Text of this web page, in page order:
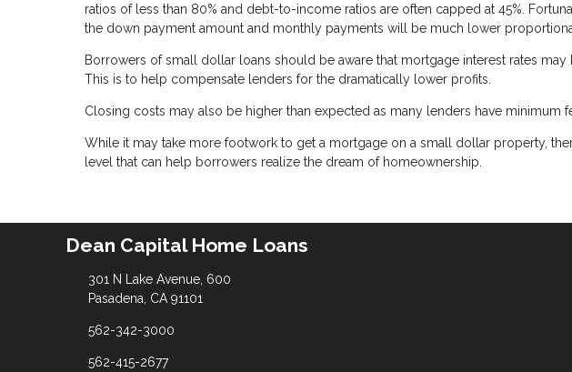
ratios of less than 80% and debt-to-income ratios are often capped at 45%.
the down payment amount and monthly payments will be much lower
Borrowers of small dollar loans should be aware that mortgage interest rates may
This is to help compensate lenders for the dramatically lower profits.
Closing costs may also be higher than expected as many lenders have minimum
While it may take more footwork to get a mortgage on a small dollar property,
level that can help borrowers realize the dream of homeownership.
Dean Capital Home Loans
301 N Lake Avenue, 600
Pasadena, CA 91101
562-342-3000
562-415-2677